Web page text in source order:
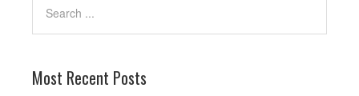
Most Recent Posts